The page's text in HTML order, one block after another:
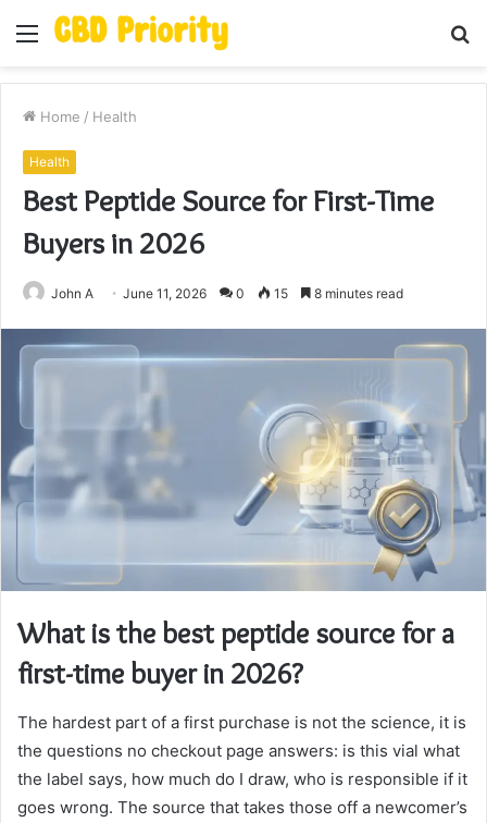
Menu
Home / Health
Health
Best Peptide Source for First-Time
Buyers in 2026
John A June 11, 2026 0 15 8 minutes read
What is the best peptide source for a
first-time buyer in 2026?
The hardest part of a first purchase is not the science, it is
the questions no checkout page answers: is this vial what
the label says, how much do I draw, who is responsible if it
goes wrong. The source that takes those off a newcomer’s